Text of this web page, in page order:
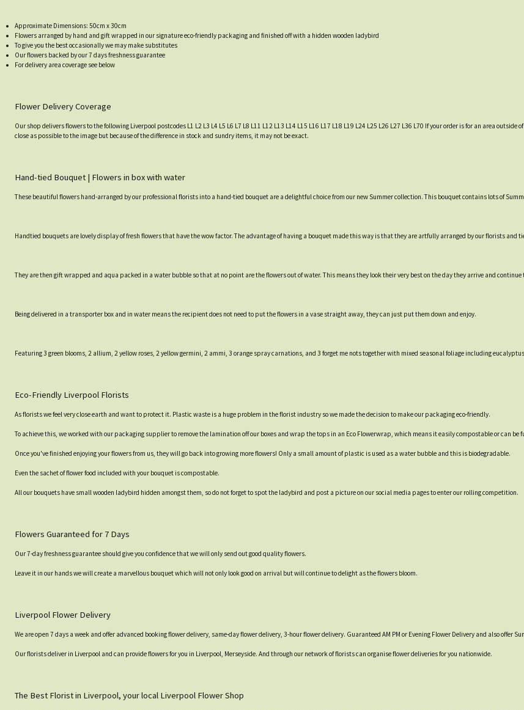
Approximate Dimensions: 50cm x 30cm
Flowers arranged by hand and gift wrapped in our signature eco-friendly packaging and finished off with a hidden wooden ladybird
To give you the best occasionally we may make substitutes
Our flowers backed by our 7 days freshness guarantee
For delivery area coverage see below
Flower Delivery Coverage
Our shop delivers flowers to the following Liverpool postcodes L1 L2 L3 L4 L5 L6 L7 L8 L11 L12 L13 L14 L15 L16 L17 L18 L19 L24 L25 L26 L27 L36 L70 If your order is for an area
close as possible to the image but because of the difference in stock and sundry items, it may not be exact.
Hand-tied Bouquet | Flowers in box with water
These beautiful flowers hand-arranged by our professional florists into a hand-tied bouquet are a delightful choice from our new Summer collection. This bouquet contains lots of
Handtied bouquets are lovely display of fresh flowers that have the wow factor. The advantage of having a bouquet made this way is that they are artfully arranged by our florists and
They are then gift wrapped and aqua packed in a water bubble so that at no point are the flowers out of water. This means they look their very best on the day they arrive and continue
Being delivered in a transporter box and in water means the recipient does not need to put the flowers in a vase straight away, they can just put them down and enjoy.
Featuring 3 green blooms, 2 allium, 2 yellow roses, 2 yellow germini, 2 ammi, 3 orange spray carnations, and 3 forget me nots together with mixed seasonal foliage including
Eco-Friendly Liverpool Florists
As florists we feel very close earth and want to protect it. Plastic waste is a huge problem in the florist industry so we made the decision to make our packaging eco-friendly.
To achieve this, we worked with our packaging supplier to remove the lamination off our boxes and wrap the tops in an Eco Flowerwrap, which means it easily compostable or can be
Once you've finished enjoying your flowers from us, they will go back into growing more flowers! Only a small amount of plastic is used as a water bubble and this is biodegradable.
Even the sachet of flower food included with your bouquet is compostable.
All our bouquets have small wooden ladybird hidden amongst them, so do not forget to spot the ladybird and post a picture on our social media pages to enter our rolling competition.
Flowers Guaranteed for 7 Days
Our 7-day freshness guarantee should give you confidence that we will only send out good quality flowers.
Leave it in our hands we will create a marvellous bouquet which will not only look good on arrival but will continue to delight as the flowers bloom.
Liverpool Flower Delivery
We are open 7 days a week and offer advanced booking flower delivery, same-day flower delivery, 3-hour flower delivery. Guaranteed AM PM or Evening Flower Delivery and also offer
Our florists deliver in Liverpool and can provide flowers for you in Liverpool, Merseyside. And through our network of florists can organise flower deliveries for you nationwide.
The Best Florist in Liverpool, your local Liverpool Flower Shop